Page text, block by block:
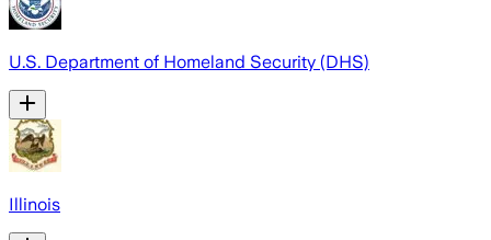
U.S. Department of Homeland Security (DHS)
Illinois